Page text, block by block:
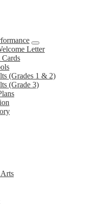
Letter
(Grades 1 & 2)
(Grade 3)